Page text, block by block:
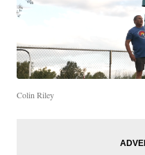
Colin Riley